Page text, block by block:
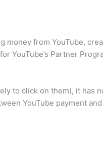
from YouTube,
YouTube’s Partner
to click on them), it has
YouTube payment